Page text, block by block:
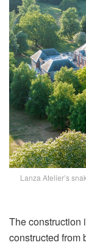
Lanza Atelier’s
The construction
constructed from